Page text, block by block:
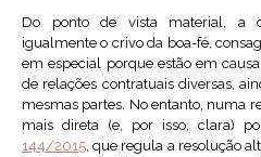
Do ponto de vista material, a
igualmente o crivo da boa-fé,
em especial porque estão em
de relações contratuais diversas,
mesmas partes. No entanto, numa
mais direta (e, por isso, clara)
144/2015, que regula a resolução